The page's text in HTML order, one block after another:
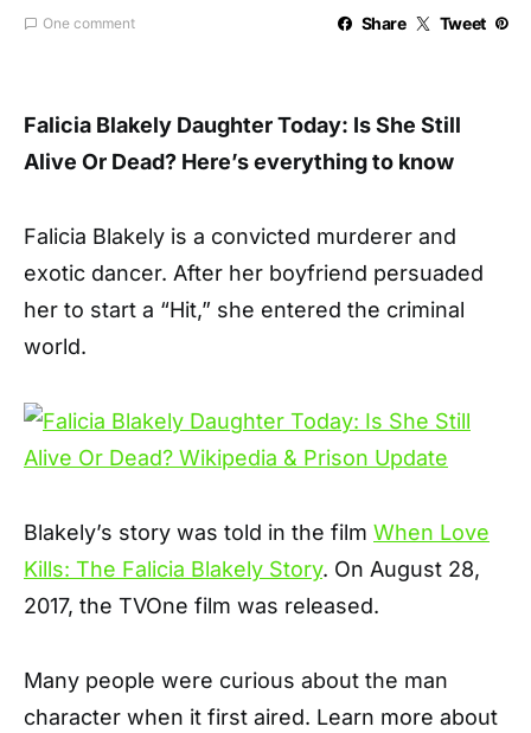
One comment Share Tweet
Falicia Blakely Daughter Today: Is She Still
Alive Or Dead? Here’s everything to know
Falicia Blakely is a convicted murderer and
exotic dancer. After her boyfriend persuaded
her to start a “Hit,” she entered the criminal
world.
Blakely’s story was told in the film When Love
Kills: The Falicia Blakely Story. On August 28,
2017, the TVOne film was released.
Many people were curious about the man
character when it first aired. Learn more about